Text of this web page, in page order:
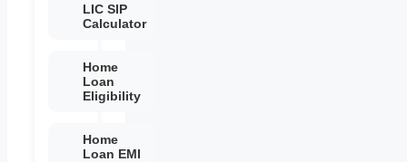
LIC SIP
Calculator
Home
Loan
Eligibility
Home
Loan EMI